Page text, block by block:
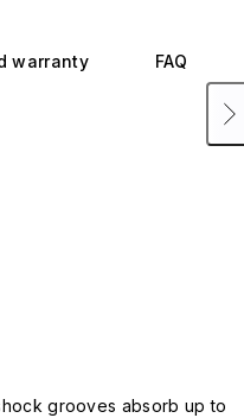
warranty FAQ
grooves absorb up to